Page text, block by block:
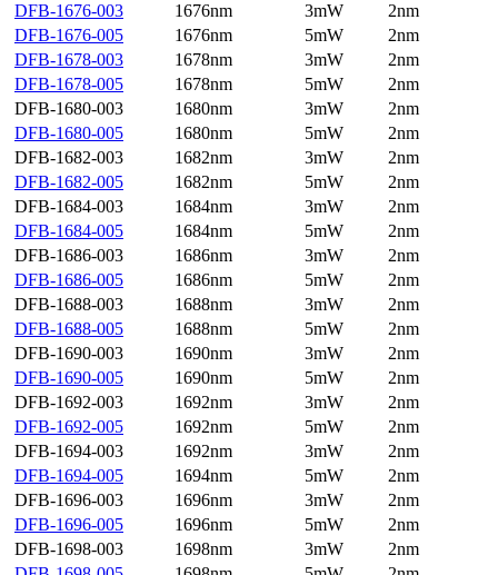
DFB-1676-003
1676nm 3mW
2nm
DFB-1676-005
1676nm 5mW
2nm
DFB-1678-003
1678nm 3mW
2nm
DFB-1678-005
1678nm 5mW
2nm
DFB-1680-003
1680nm 3mW
2nm
DFB-1680-005
1680nm 5mW
2nm
DFB-1682-003
1682nm 3mW
2nm
DFB-1682-005
1682nm 5mW
2nm
DFB-1684-003
1684nm 3mW
2nm
DFB-1684-005
1684nm 5mW
2nm
DFB-1686-003
1686nm 3mW
2nm
DFB-1686-005
1686nm 5mW
2nm
DFB-1688-003
1688nm 3mW
2nm
DFB-1688-005
1688nm 5mW
2nm
DFB-1690-003
1690nm 3mW
2nm
DFB-1690-005
1690nm 5mW
2nm
DFB-1692-003
1692nm 3mW
2nm
DFB-1692-005
1692nm 5mW
2nm
DFB-1694-003
1692nm 3mW
2nm
DFB-1694-005
1694nm 5mW
2nm
DFB-1696-003
1696nm 3mW
2nm
DFB-1696-005
1696nm 5mW
2nm
DFB-1698-003
1698nm 3mW
2nm